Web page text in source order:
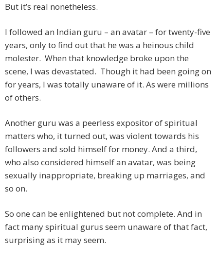
But it’s real nonetheless.
I followed an Indian guru – an avatar – for twenty-five
years, only to find out that he was a heinous child
molester. When that knowledge broke upon the
scene, I was devastated. Though it had been going on
for years, I was totally unaware of it. As were millions
of others.
Another guru was a peerless expositor of spiritual
matters who, it turned out, was violent towards his
followers and sold himself for money. And a third,
who also considered himself an avatar, was being
sexually inappropriate, breaking up marriages, and
so on.
So one can be enlightened but not complete. And in
fact many spiritual gurus seem unaware of that fact,
surprising as it may seem.